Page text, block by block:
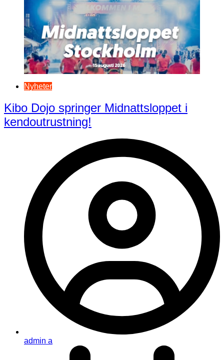
Nyheter
Kibo Dojo springer Midnattsloppet i
kendoutrustning!
admin a